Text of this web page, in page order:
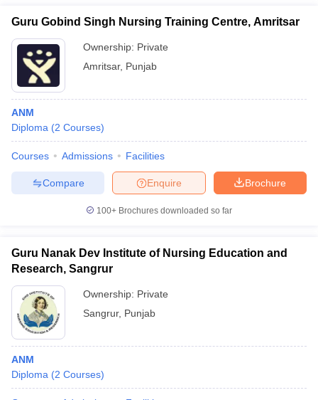
Guru Gobind Singh Nursing Training Centre, Amritsar
Ownership: Private
Amritsar, Punjab
ANM
Diploma (2 Courses)
Courses Admissions Facilities
Brochure
Enquire
Compare
100+ Brochures downloaded so far
Guru Nanak Dev Institute of Nursing Education and
Research, Sangrur
Ownership: Private
Sangrur, Punjab
ANM
Diploma (2 Courses)